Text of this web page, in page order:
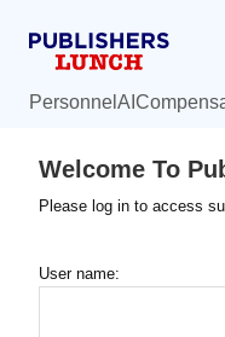
Personnel AI
Welcome To
Please log in to access
User name: